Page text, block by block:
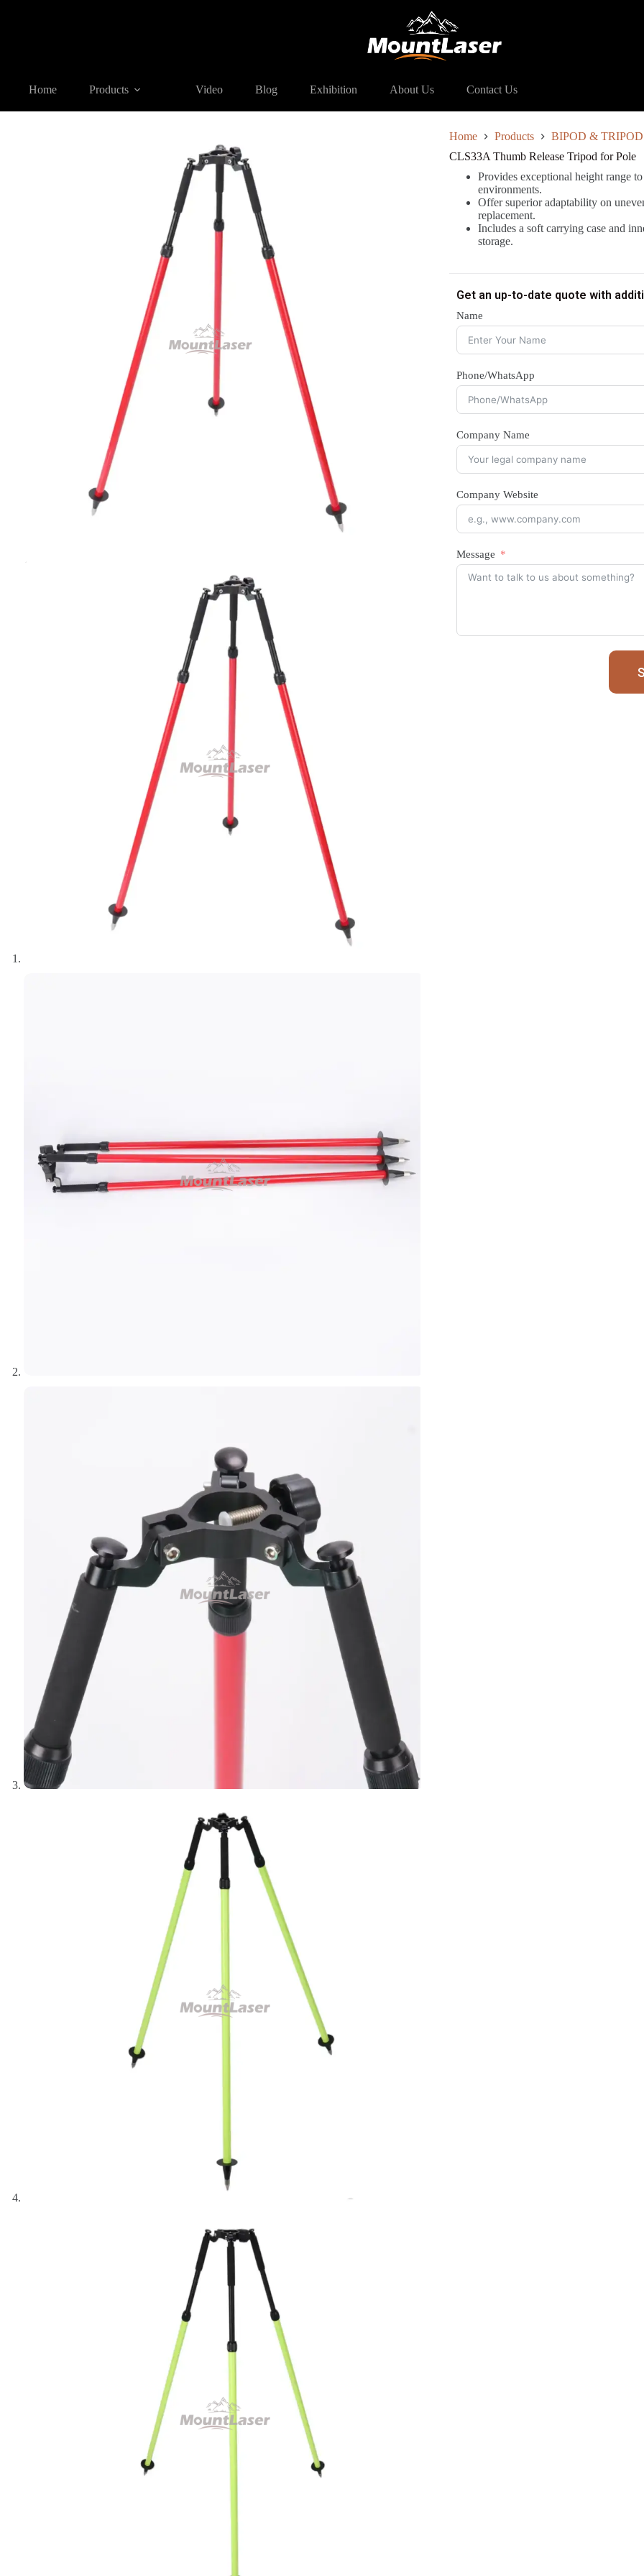
Home Products Video Blog Exhibition About Us Contact Us
CLS33A Thumb Release Tripod for Pole
Home Products BIPOD & TRIPOD
CLS33A Thumb Release Tripod for Pole
Provides exceptional height range
environments.
Offer superior adaptability on
replacement.
Includes a soft carrying case and
storage.
Get an up-to-date quote with
Name
Phone/WhatsApp
Company Name
Company Website
Message